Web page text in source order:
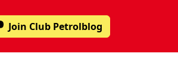
Join Club Petrolblog